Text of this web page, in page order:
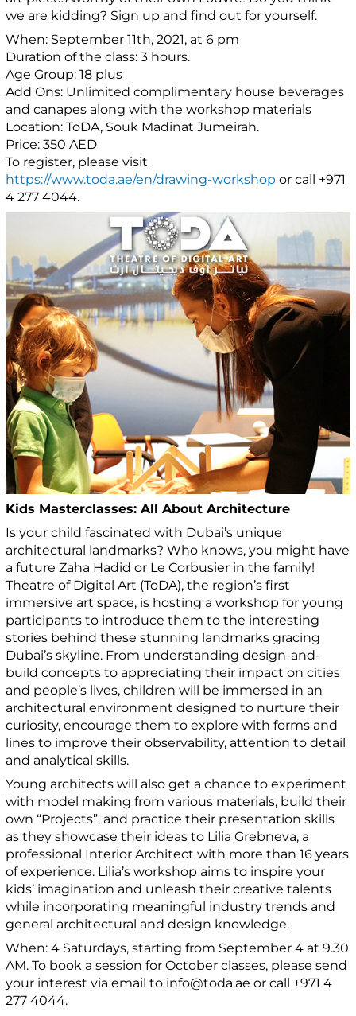
we are kidding? Sign up and find out for yourself.
When: September 11th, 2021, at 6 pm
Duration of the class: 3 hours.
Age Group: 18 plus
Add Ons: Unlimited complimentary house beverages
and canapes along with the workshop materials
Location: ToDA, Souk Madinat Jumeirah.
Price: 350 AED
To register, please visit
https://www.toda.ae/en/drawing-workshop or call +971
4 277 4044.
Kids Masterclasses: All About Architecture
Is your child fascinated with Dubai’s unique
architectural landmarks? Who knows, you might have
a future Zaha Hadid or Le Corbusier in the family!
Theatre of Digital Art (ToDA), the region’s first
immersive art space, is hosting a workshop for young
participants to introduce them to the interesting
stories behind these stunning landmarks gracing
Dubai’s skyline. From understanding design-and-
build concepts to appreciating their impact on cities
and people’s lives, children will be immersed in an
architectural environment designed to nurture their
curiosity, encourage them to explore with forms and
lines to improve their observability, attention to detail
and analytical skills.
Young architects will also get a chance to experiment
with model making from various materials, build their
own “Projects”, and practice their presentation skills
as they showcase their ideas to Lilia Grebneva, a
professional Interior Architect with more than 16 years
of experience. Lilia’s workshop aims to inspire your
kids’ imagination and unleash their creative talents
while incorporating meaningful industry trends and
general architectural and design knowledge.
When: 4 Saturdays, starting from September 4 at 9.30
AM. To book a session for October classes, please send
your interest via email to info@toda.ae or call +971 4
277 4044.